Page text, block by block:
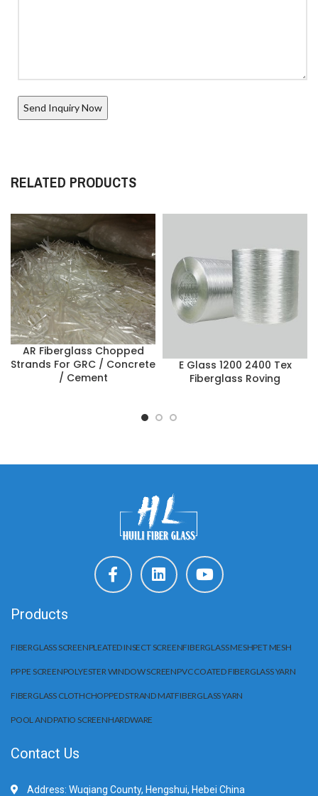
RELATED PRODUCTS
AR Fiberglass Chopped
Strands For GRC / Concrete
/ Cement
E Glass 1200 2400 Tex
Fiberglass Roving
Products
FIBERGLASS SCREENPLEATED INSECT SCREENFIBERGLASS MESHPET MESH
PP PE SCREENPOLYESTER WINDOW SCREENPVC COATED FIBERGLASS YARN
FIBERGLASS CLOTHCHOPPED STRAND MATFIBERGLASS YARN
POOL AND PATIO SCREENHARDWARE
Contact Us
Address: Wuqiang County, Hengshui, Hebei China